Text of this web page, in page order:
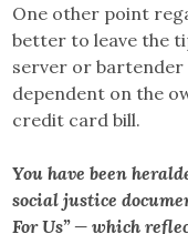
One other point
better to leave the
server or bartender
dependent on the
credit card bill.
You have been
social justice
For Us” — which